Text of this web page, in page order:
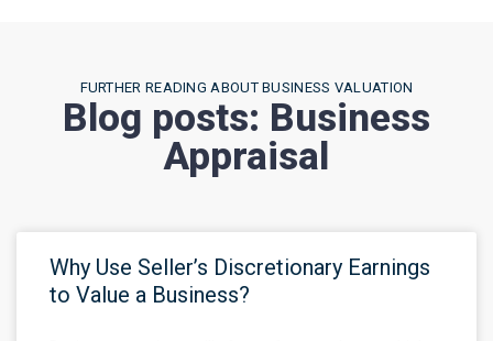
FURTHER READING ABOUT BUSINESS VALUATION
Blog posts: Business
Appraisal
Why Use Seller’s Discretionary Earnings
to Value a Business?